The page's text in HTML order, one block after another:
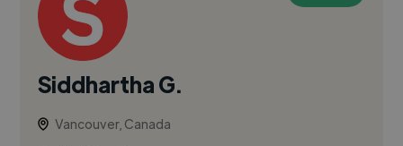
Siddhartha G.
Vancouver, Canada